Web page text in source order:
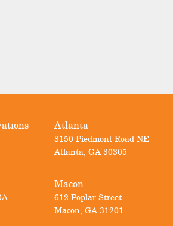
Atlanta
3150 Piedmont Road NE
Atlanta, GA30305
Macon
612 Poplar Street
Macon, GA31201